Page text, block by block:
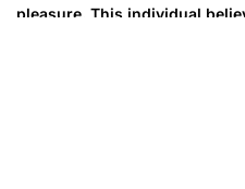
pleasure. This individual